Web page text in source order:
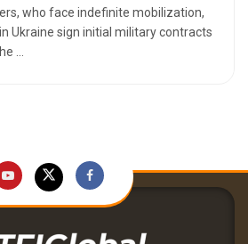
who face indefinite mobilization,
Ukraine sign initial military contracts
...